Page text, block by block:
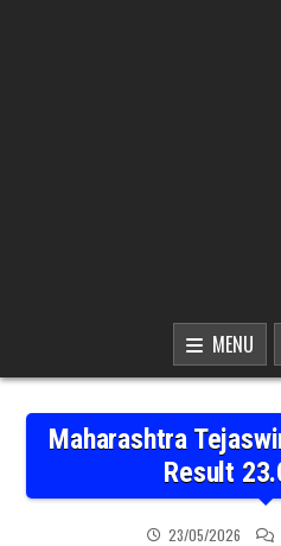
MENU
Maharashtra
Result
23/05/2026